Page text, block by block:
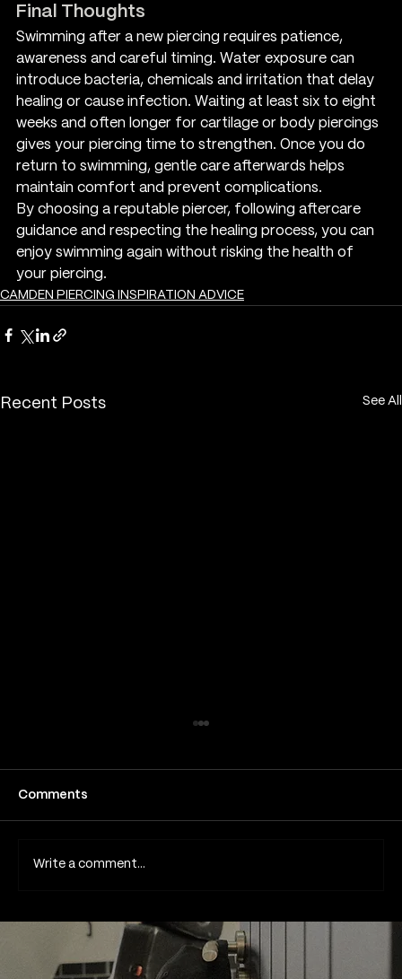
Final Thoughts
Swimming after a new piercing requires patience,
awareness and careful timing. Water exposure can
introduce bacteria, chemicals and irritation that delay
healing or cause infection. Waiting at least six to eight
weeks and often longer for cartilage or body piercings
gives your piercing time to strengthen. Once you do
return to swimming, gentle care afterwards helps
maintain comfort and prevent complications.
By choosing a reputable piercer, following aftercare
guidance and respecting the healing process, you can
enjoy swimming again without risking the health of
your piercing.
CAMDEN PIERCING INSPIRATION ADVICE
Recent Posts See All
Common Piercing Myths and the Truth
Behind Them
Comments
Write a comment...